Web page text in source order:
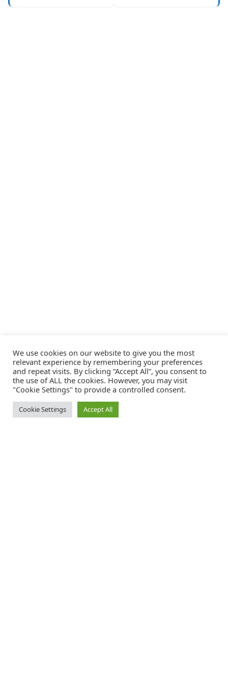
We use cookies on our website to give you the most
relevant experience by remembering your preferences
and repeat visits. By clicking “Accept All”, you consent to
the use of ALL the cookies. However, you may visit
"Cookie Settings" to provide a controlled consent.
Cookie Settings Accept All